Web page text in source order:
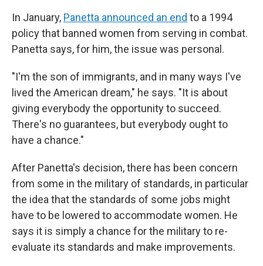
In January, Panetta announced an end to a 1994
policy that banned women from serving in combat.
Panetta says, for him, the issue was personal.
"I'm the son of immigrants, and in many ways I've
lived the American dream," he says. "It is about
giving everybody the opportunity to succeed.
There's no guarantees, but everybody ought to
have a chance."
After Panetta's decision, there has been concern
from some in the military of standards, in particular
the idea that the standards of some jobs might
have to be lowered to accommodate women. He
says it is simply a chance for the military to re-
evaluate its standards and make improvements.